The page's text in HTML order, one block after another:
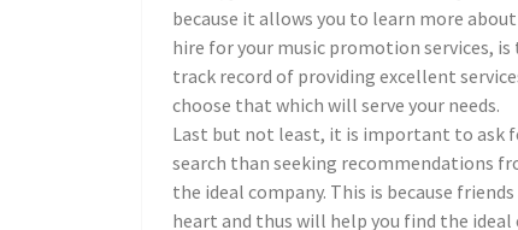
because it allows you to learn more
hire for your music promotion services,
track record of providing excellent
choose that which will serve your needs.
Last but not least, it is important to ask
search than seeking recommendations
the ideal company. This is because
heart and thus will help you find the